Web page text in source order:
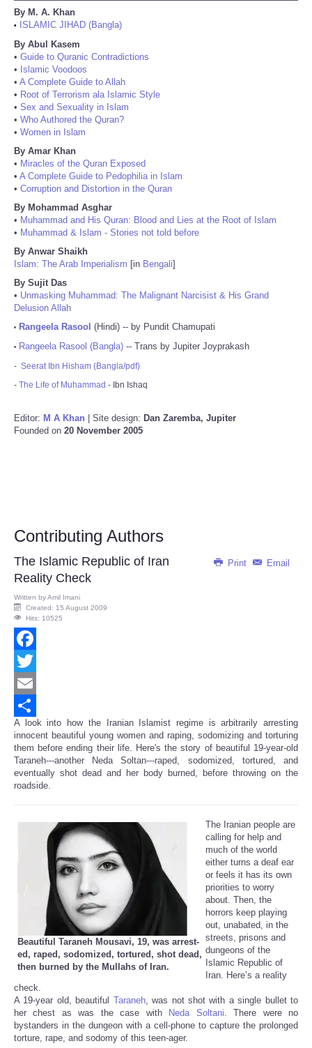
By M. A. Khan
•
ISLAMIC JIHAD (Bangla)
By Abul Kasem
• Guide to Quranic Contradictions
• Islamic Voodoos
• A Complete Guide to Allah
• Root of Terrorism ala Islamic Style
• Sex and Sexuality in Islam
• Who Authored the Quran?
• Women in Islam
By Amar Khan
• Miracles of the Quran Exposed
• A Complete Guide to Pedophilia in Islam
• Corruption and Distortion in the Quran
By Mohammad Asghar
• Muhammad and His Quran: Blood and Lies at the Root of Islam
• Muhammad & Islam - Stories not told before
By Anwar Shaikh
Islam: The Arab Imperialism [in Bengali]
By Sujit Das
• Unmasking Muhammad: The Malignant Narcisist & His Grand
Delusion Allah
• Rangeela Rasool (Hindi) -- by Pundit Chamupati
• Rangeela Rasool (Bangla) -- Trans by Jupiter Joyprakash
- Seerat Ibn Hisham (Bangla/pdf)
- The Life of Muhammad - Ibn Ishaq
Editor: M A Khan | Site design: Dan Zaremba, Jupiter
Founded on 20 November 2005
Contributing Authors
Print Email
The Islamic Republic of Iran
Reality Check
Written byAmil Imani
Created: 15 August 2009
Hits: 10525
Facebook
Twitter
Email
Share
A look into how the Iranian Islamist regime is arbitrarily arresting
innocent beautiful young women and raping, sodomizing and torturing
them before ending their life. Here's the story of beautiful 19-year-old
Taraneh---another Neda Soltan---raped, sodomized, tortured, and
eventually shot dead and her body burned, before throwing on the
roadside.
Beautiful Taraneh Mousavi, 19, was arrest-
ed, raped, sodomized, tortured, shot dead,
then burned by the Mullahs of Iran.
The Iranian people are
calling for help and
much of the world
either turns a deaf ear
or feels it has its own
priorities to worry
about. Then, the
horrors keep playing
out, unabated, in the
streets, prisons and
dungeons of the
Islamic Republic of
Iran. Here’s a reality
check.
A 19-year old, beautiful Taraneh, was not shot with a single bullet to
her chest as was the case with
Neda Soltani. There were no
bystanders in the dungeon with a cell-phone to capture the prolonged
torture, rape, and sodomy of this teen-ager.